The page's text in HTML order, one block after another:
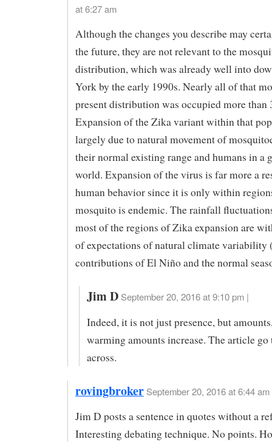
at 6:27 am
Although the changes you describe may
the future, they are not relevant to the
distribution, which was already well into
York by the early 1990s. Nearly all of that
present distribution was occupied more than
Expansion of the Zika variant within that
largely due to natural movement of
their normal existing range and humans in a
world. Expansion of the virus is far more a
human behavior since it is only within
mosquito is endemic. The rainfall
most of the regions of Zika expansion are
of expectations of natural climate variability
contributions of El Niño and the normal
Jim D September 20, 2016 at 9:10 pm |
Indeed, it is not just presence, but
warming amounts increase. The article
across.
rovingbroker September 20, 2016 at 6:44 am
Jim D posts a sentence in quotes without a
Interesting debating technique. No points.